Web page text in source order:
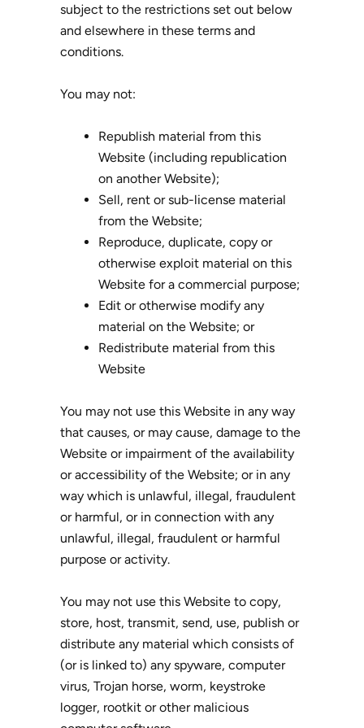
subject to the restrictions set out below
and elsewhere in these terms and
conditions.
You may not:
Republish material from this
Website (including republication
on another Website);
Sell, rent or sub-license material
from the Website;
Reproduce, duplicate, copy or
otherwise exploit material on this
Website for a commercial purpose;
Edit or otherwise modify any
material on the Website; or
Redistribute material from this
Website
You may not use this Website in any way
that causes, or may cause, damage to the
Website or impairment of the availability
or accessibility of the Website; or in any
way which is unlawful, illegal, fraudulent
or harmful, or in connection with any
unlawful, illegal, fraudulent or harmful
purpose or activity.
You may not use this Website to copy,
store, host, transmit, send, use, publish or
distribute any material which consists of
(or is linked to) any spyware, computer
virus, Trojan horse, worm, keystroke
logger, rootkit or other malicious